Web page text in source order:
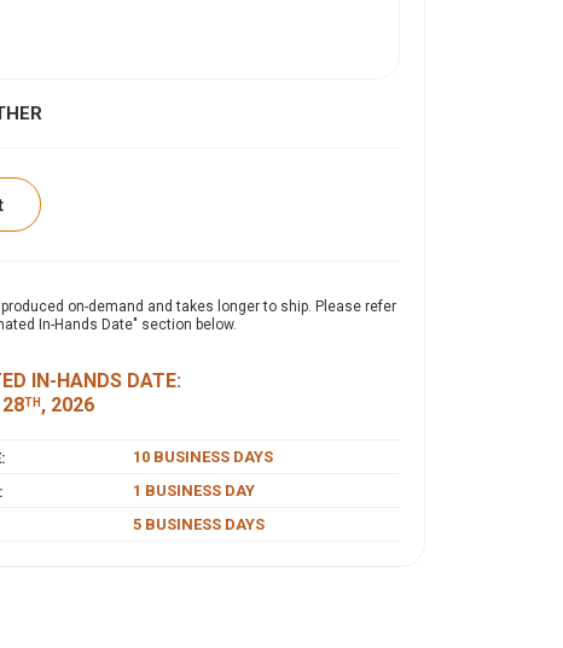
Polo combines durability with effortless
with advanced PosiCharge® technology, it
appearance. Designed with a self-
offers exceptional performance and value.
on-demand and takes longer to ship. Please refer
In-Hands Date" section below.
IN-HANDS DATE:
TH, 2026
10 BUSINESS DAYS
1 BUSINESS DAY
5 BUSINESS DAYS